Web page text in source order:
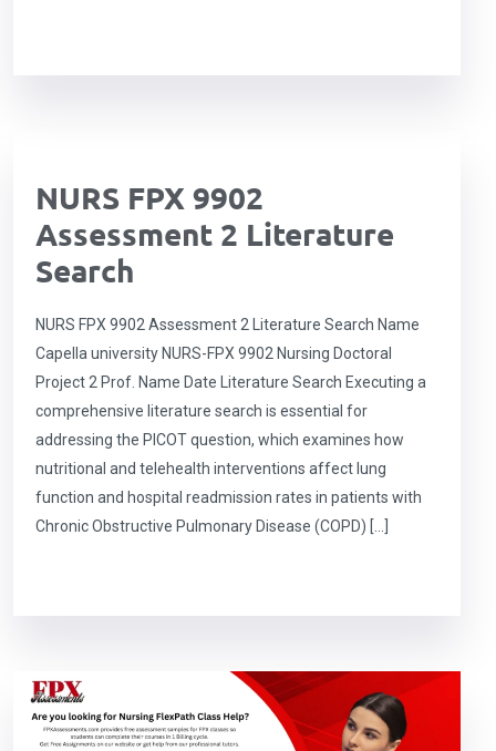
NURS FPX 9902
Assessment 2 Literature
Search
NURS FPX 9902 Assessment 2 Literature Search Name
Capella university NURS-FPX 9902 Nursing Doctoral
Project 2 Prof. Name Date Literature Search Executing a
comprehensive literature search is essential for
addressing the PICOT question, which examines how
nutritional and telehealth interventions affect lung
function and hospital readmission rates in patients with
Chronic Obstructive Pulmonary Disease (COPD) […]